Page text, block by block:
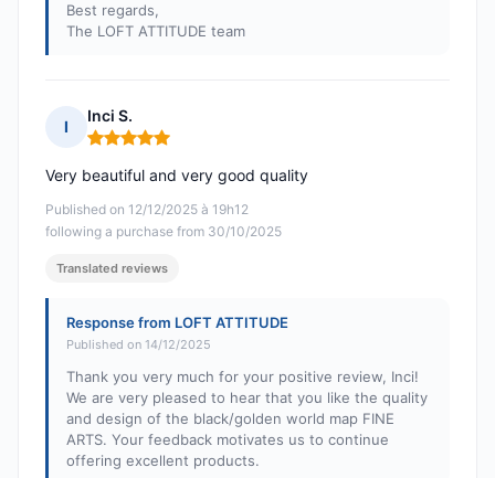
Best regards,
The LOFT ATTITUDE team
I
Inci S.
Rating: 5 out of 5
Published on 12/12/2025 à 19h12
following a purchase from 30/10/2025
Very beautiful and very good quality
Translated reviews
Response from LOFT ATTITUDE
Published on 14/12/2025
Thank you very much for your positive review, Inci!
We are very pleased to hear that you like the quality
and design of the black/golden world map FINE
ARTS. Your feedback motivates us to continue
offering excellent products.